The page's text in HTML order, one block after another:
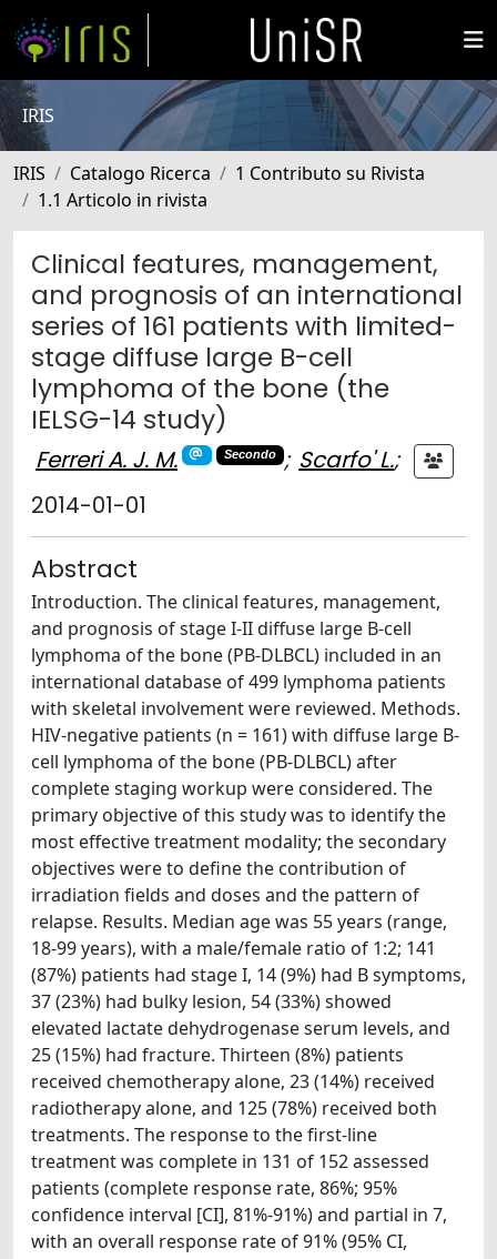
IRIS
IRIS Catalogo Ricerca
1 Contributo su Rivista
1.1 Articolo in rivista
Clinical features, management,
and prognosis of an international
series of 161 patients with limited-
stage diffuse large B-cell
lymphoma of the bone (the
IELSG-14 study)
Ferreri A. J. M. Secondo ; Scarfo' L.;
2014-01-01
Abstract
Introduction. The clinical features, management,
and prognosis of stage I-II diffuse large B-cell
lymphoma of the bone (PB-DLBCL) included in an
international database of 499 lymphoma patients
with skeletal involvement were reviewed. Methods.
HIV-negative patients (n = 161) with diffuse large B-
cell lymphoma of the bone (PB-DLBCL) after
complete staging workup were considered. The
primary objective of this study was to identify the
most effective treatment modality; the secondary
objectives were to define the contribution of
irradiation fields and doses and the pattern of
relapse. Results. Median age was 55 years (range,
18-99 years), with a male/female ratio of 1:2; 141
(87%) patients had stage I, 14 (9%) had B symptoms,
37 (23%) had bulky lesion, 54 (33%) showed
elevated lactate dehydrogenase serum levels, and
25 (15%) had fracture. Thirteen (8%) patients
received chemotherapy alone, 23 (14%) received
radiotherapy alone, and 125 (78%) received both
treatments. The response to the first-line
treatment was complete in 131 of 152 assessed
patients (complete response rate, 86%; 95%
confidence interval [CI], 81%-91%) and partial in 7,
with an overall response rate of 91% (95% CI,